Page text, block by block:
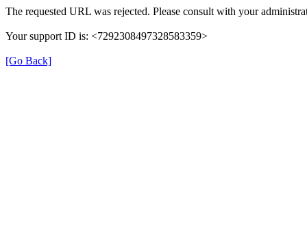
The requested URL was rejected. Please consult with your
Your support ID is: <7292308497328583359>
[Go Back]